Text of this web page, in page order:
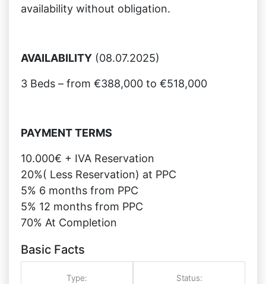
availability without obligation.
AVAILABILITY (08.07.2025)
3 Beds – from €388,000 to €518,000
PAYMENT TERMS
10.000€ + IVA Reservation
20%( Less Reservation) at PPC
5% 6 months from PPC
5% 12 months from PPC
70% At Completion
Basic Facts
Type: Status: